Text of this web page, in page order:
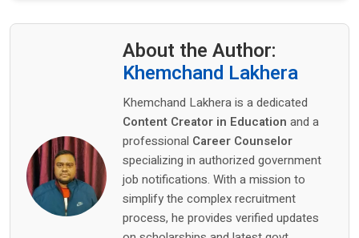
About the Author:
Khemchand Lakhera
Khemchand Lakhera is a dedicated
Content Creator in Education and a
professional Career Counselor
specializing in authorized government
job notifications. With a mission to
simplify the complex recruitment
process, he provides verified updates